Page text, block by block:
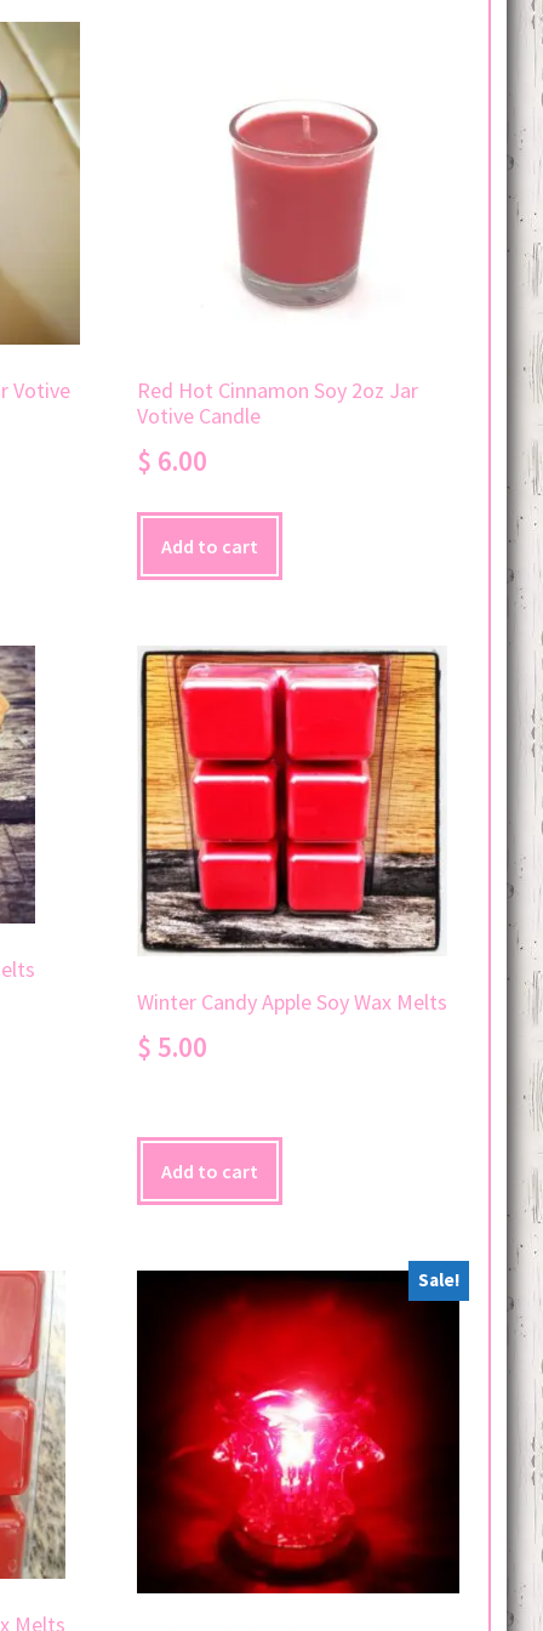
Votive
Red Hot Cinnamon Soy 2oz Jar
Votive Candle
$ 6.00
Add to cart
Winter Candy Apple Soy Wax Melts
$ 5.00
Add to cart
Melts
Sale!